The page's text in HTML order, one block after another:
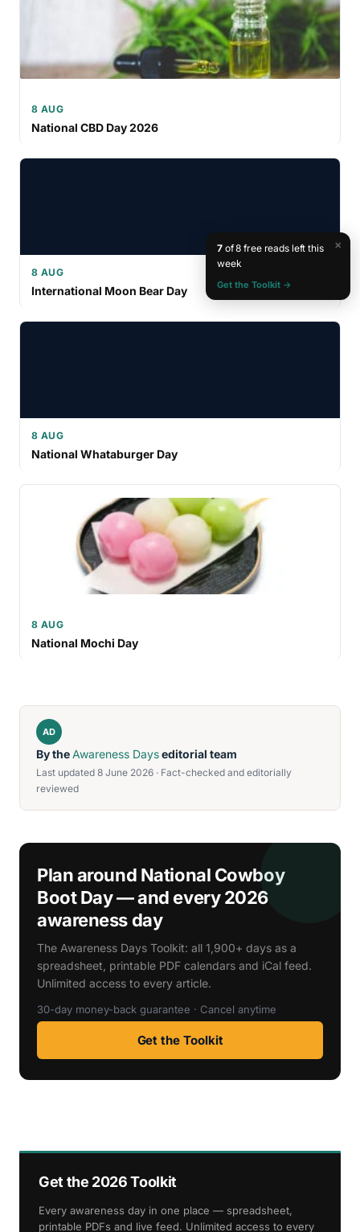
8 AUG
National CBD Day 2026
8 AUG
International Moon Bear Day
8 AUG
National Whataburger Day
8 AUG
National Mochi Day
AD
By theAwareness Dayseditorial team
Last updated 8 June 2026 · Fact-checked and editorially
reviewed
Plan around National Cowboy
Boot Day — and every 2026
awareness day
The Awareness Days Toolkit: all 1,900+ days as a
spreadsheet, printable PDF calendars and iCal feed.
Unlimited access to every article.
30-day money-back guarantee · Cancel anytime
Get the Toolkit
Get the 2026 Toolkit
Every awareness day in one place — spreadsheet,
printable PDFs and live feed. Unlimited access to every
×
7of 8 free reads left this
week
Get the Toolkit →